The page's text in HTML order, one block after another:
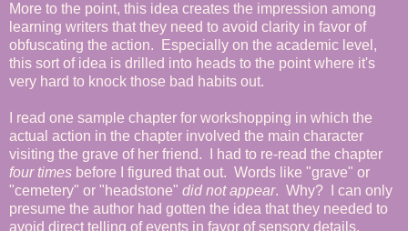
More to the point, this idea creates the impression among
learning writers that they need to avoid clarity in favor of
obfuscating the action. Especially on the academic level,
this sort of idea is drilled into heads to the point where it's
very hard to knock those bad habits out.
I read one sample chapter for workshopping in which the
actual action in the chapter involved the main character
visiting the grave of her friend. I had to re-read the chapter
four times before I figured that out. Words like "grave" or
"cemetery" or "headstone" did not appear. Why? I can only
presume the author had gotten the idea that they needed to
avoid direct telling of events in favor of sensory details.